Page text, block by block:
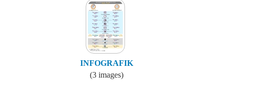
INFOGRAFIK
(3 images)